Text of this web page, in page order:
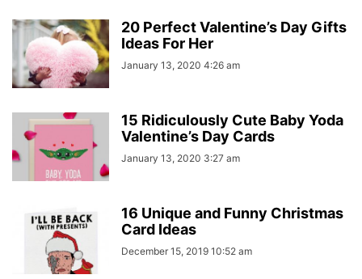
20 Perfect Valentine’s Day Gifts
Ideas For Her
January 13, 2020 4:26 am
15 Ridiculously Cute Baby Yoda
Valentine’s Day Cards
January 13, 2020 3:27 am
16 Unique and Funny Christmas
Card Ideas
December 15, 2019 10:52 am